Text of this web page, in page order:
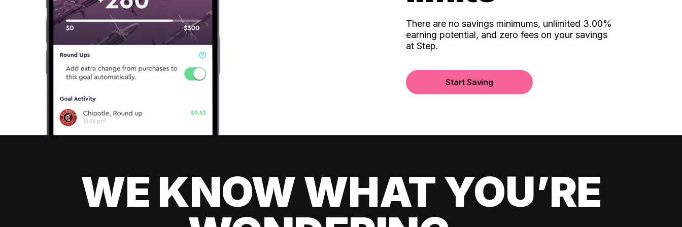
There are no savings minimums, unlimited 3.00%
earning potential, and zero fees on your savings
at Step.
Start Saving
WE KNOW WHAT YOU’RE